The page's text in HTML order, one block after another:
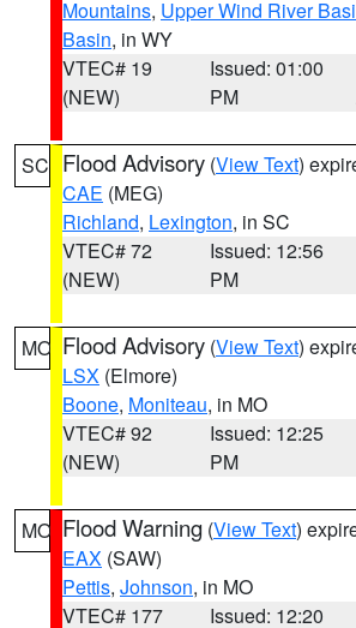
Mountains, Upper Wind River
Basin, in WY
VTEC# 19
(NEW)
Issued: 01:00
PM
SC Flood Advisory (View Text)
CAE (MEG)
Richland, Lexington, in SC
VTEC# 72
(NEW)
Issued: 12:56
PM
MO Flood Advisory (View Text)
LSX (Elmore)
Boone, Moniteau, in MO
VTEC# 92
(NEW)
Issued: 12:25
PM
MO Flood Warning (View Text)
EAX (SAW)
Pettis, Johnson, in MO
VTEC# 177
Issued: 12:20